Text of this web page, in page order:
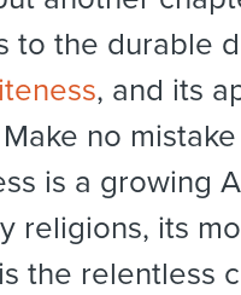
to the durable
, and its
no
is a growing
religions, its
the relentless